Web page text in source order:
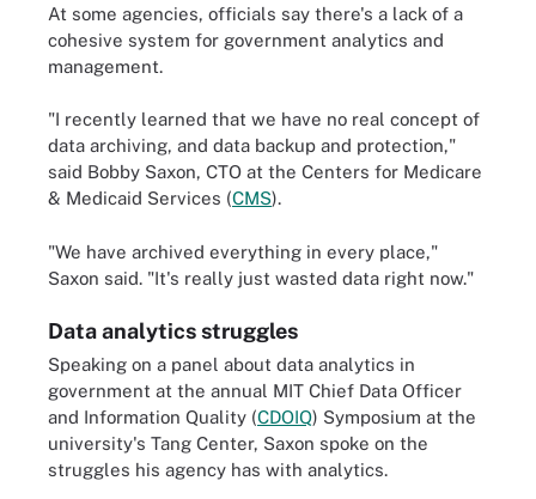
At some agencies, officials say there's a lack of a
cohesive system for government analytics and
management.
"I recently learned that we have no real concept of
data archiving, and data backup and protection,"
said Bobby Saxon, CTO at the Centers for Medicare
& Medicaid Services (CMS).
"We have archived everything in every place,"
Saxon said. "It's really just wasted data right now."
Data analytics struggles
Speaking on a panel about data analytics in
government at the annual MIT Chief Data Officer
and Information Quality (CDOIQ) Symposium at the
university's Tang Center, Saxon spoke on the
struggles his agency has with analytics.